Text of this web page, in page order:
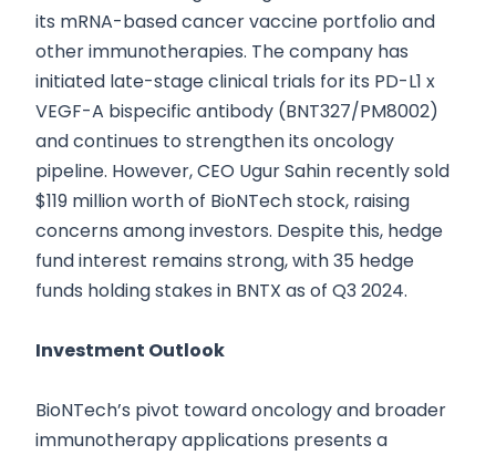
its mRNA-based cancer vaccine portfolio and
other immunotherapies. The company has
initiated late-stage clinical trials for its PD-L1 x
VEGF-A bispecific antibody (BNT327/PM8002)
and continues to strengthen its oncology
pipeline. However, CEO Ugur Sahin recently sold
$119 million worth of BioNTech stock, raising
concerns among investors. Despite this, hedge
fund interest remains strong, with 35 hedge
funds holding stakes in BNTX as of Q3 2024.
Investment Outlook
BioNTech’s pivot toward oncology and broader
immunotherapy applications presents a